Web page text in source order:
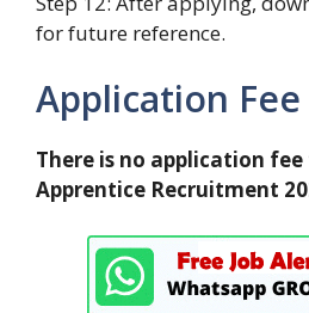
for future reference.
Application Fee
There is no application fee
Apprentice Recruitment